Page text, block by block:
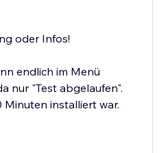
oder Infos!
endlich im Menü
nur "Test abgelaufen".
installiert war.